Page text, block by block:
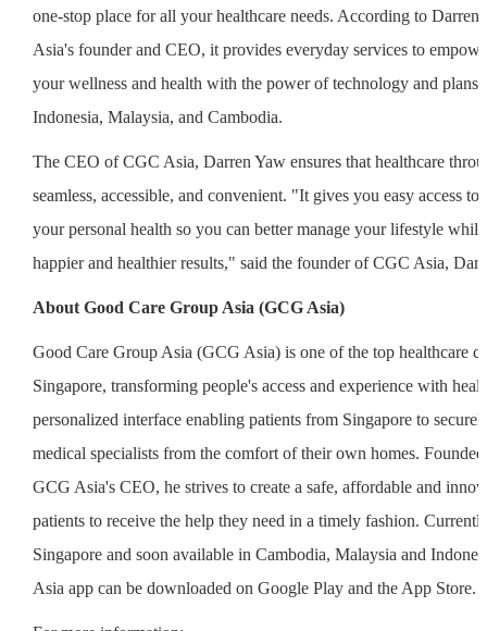
one-stop place for all your healthcare needs. According to Darren
Asia's founder and CEO, it provides everyday services to
your wellness and health with the power of technology and plans
Indonesia, Malaysia, and Cambodia.
The CEO of CGC Asia, Darren Yaw ensures that healthcare
seamless, accessible, and convenient. "It gives you easy access
your personal health so you can better manage your lifestyle
happier and healthier results," said the founder of CGC Asia,
About Good Care Group Asia (GCG Asia)
Good Care Group Asia (GCG Asia) is one of the top healthcare
Singapore, transforming people's access and experience with
personalized interface enabling patients from Singapore to
medical specialists from the comfort of their own homes.
GCG Asia's CEO, he strives to create a safe, affordable and
patients to receive the help they need in a timely fashion.
Singapore and soon available in Cambodia, Malaysia and
Asia app can be downloaded on Google Play and the App Store.